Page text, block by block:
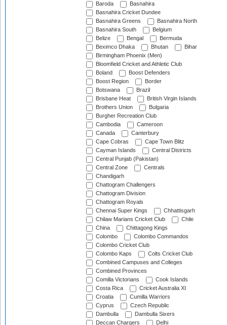
Baroda
Basnahira
Basnahira Cricket Dundee
Basnahira Greens
Basnahira North
Basnahira South
Belgium
Belize
Bengal
Bermuda
Beximco Dhaka
Bhutan
Bihar
Birmingham Phoenix (Men)
Bloomfield Cricket and Athletic Club
Boland
Boost Defenders
Boost Region
Border
Botswana
Brazil
Brisbane Heat
British Virgin Islands
Brothers Union
Bulgaria
Burgher Recreation Club
Cambodia
Cameroon
Canada
Canterbury
Cape Cobras
Cape Town Blitz
Cayman Islands
Central Districts
Central Punjab (Pakistan)
Central Zone
Centrals
Chandigarh
Chattogram Challengers
Chattogram Division
Chattogram Royals
Chennai Super Kings
Chhattisgarh
Chilaw Marians Cricket Club
Chile
China
Chittagong Kings
Colombo
Colombo Commandos
Colombo Cricket Club
Colombo Kaps
Colts Cricket Club
Combined Campuses and Colleges
Combined Provinces
Comilla Victorians
Cook Islands
Costa Rica
Cricket Australia XI
Croatia
Cumilla Warriors
Cyprus
Czech Republic
Dambulla
Dambulla Sixers
Deccan Chargers
Delhi